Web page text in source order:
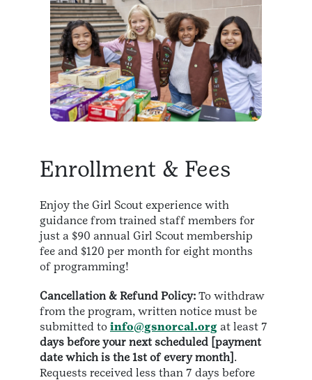
Enrollment & Fees
Enjoy the Girl Scout experience with
guidance from trained staff members for
just a $90 annual Girl Scout membership
fee and $120 per month for eight months
of programming!
Cancellation & Refund Policy: To withdraw
from the program, written notice must be
submitted to info@gsnorcal.org at least 7
days before your next scheduled [payment
date which is the 1st of every month] .
Requests received less than 7 days before